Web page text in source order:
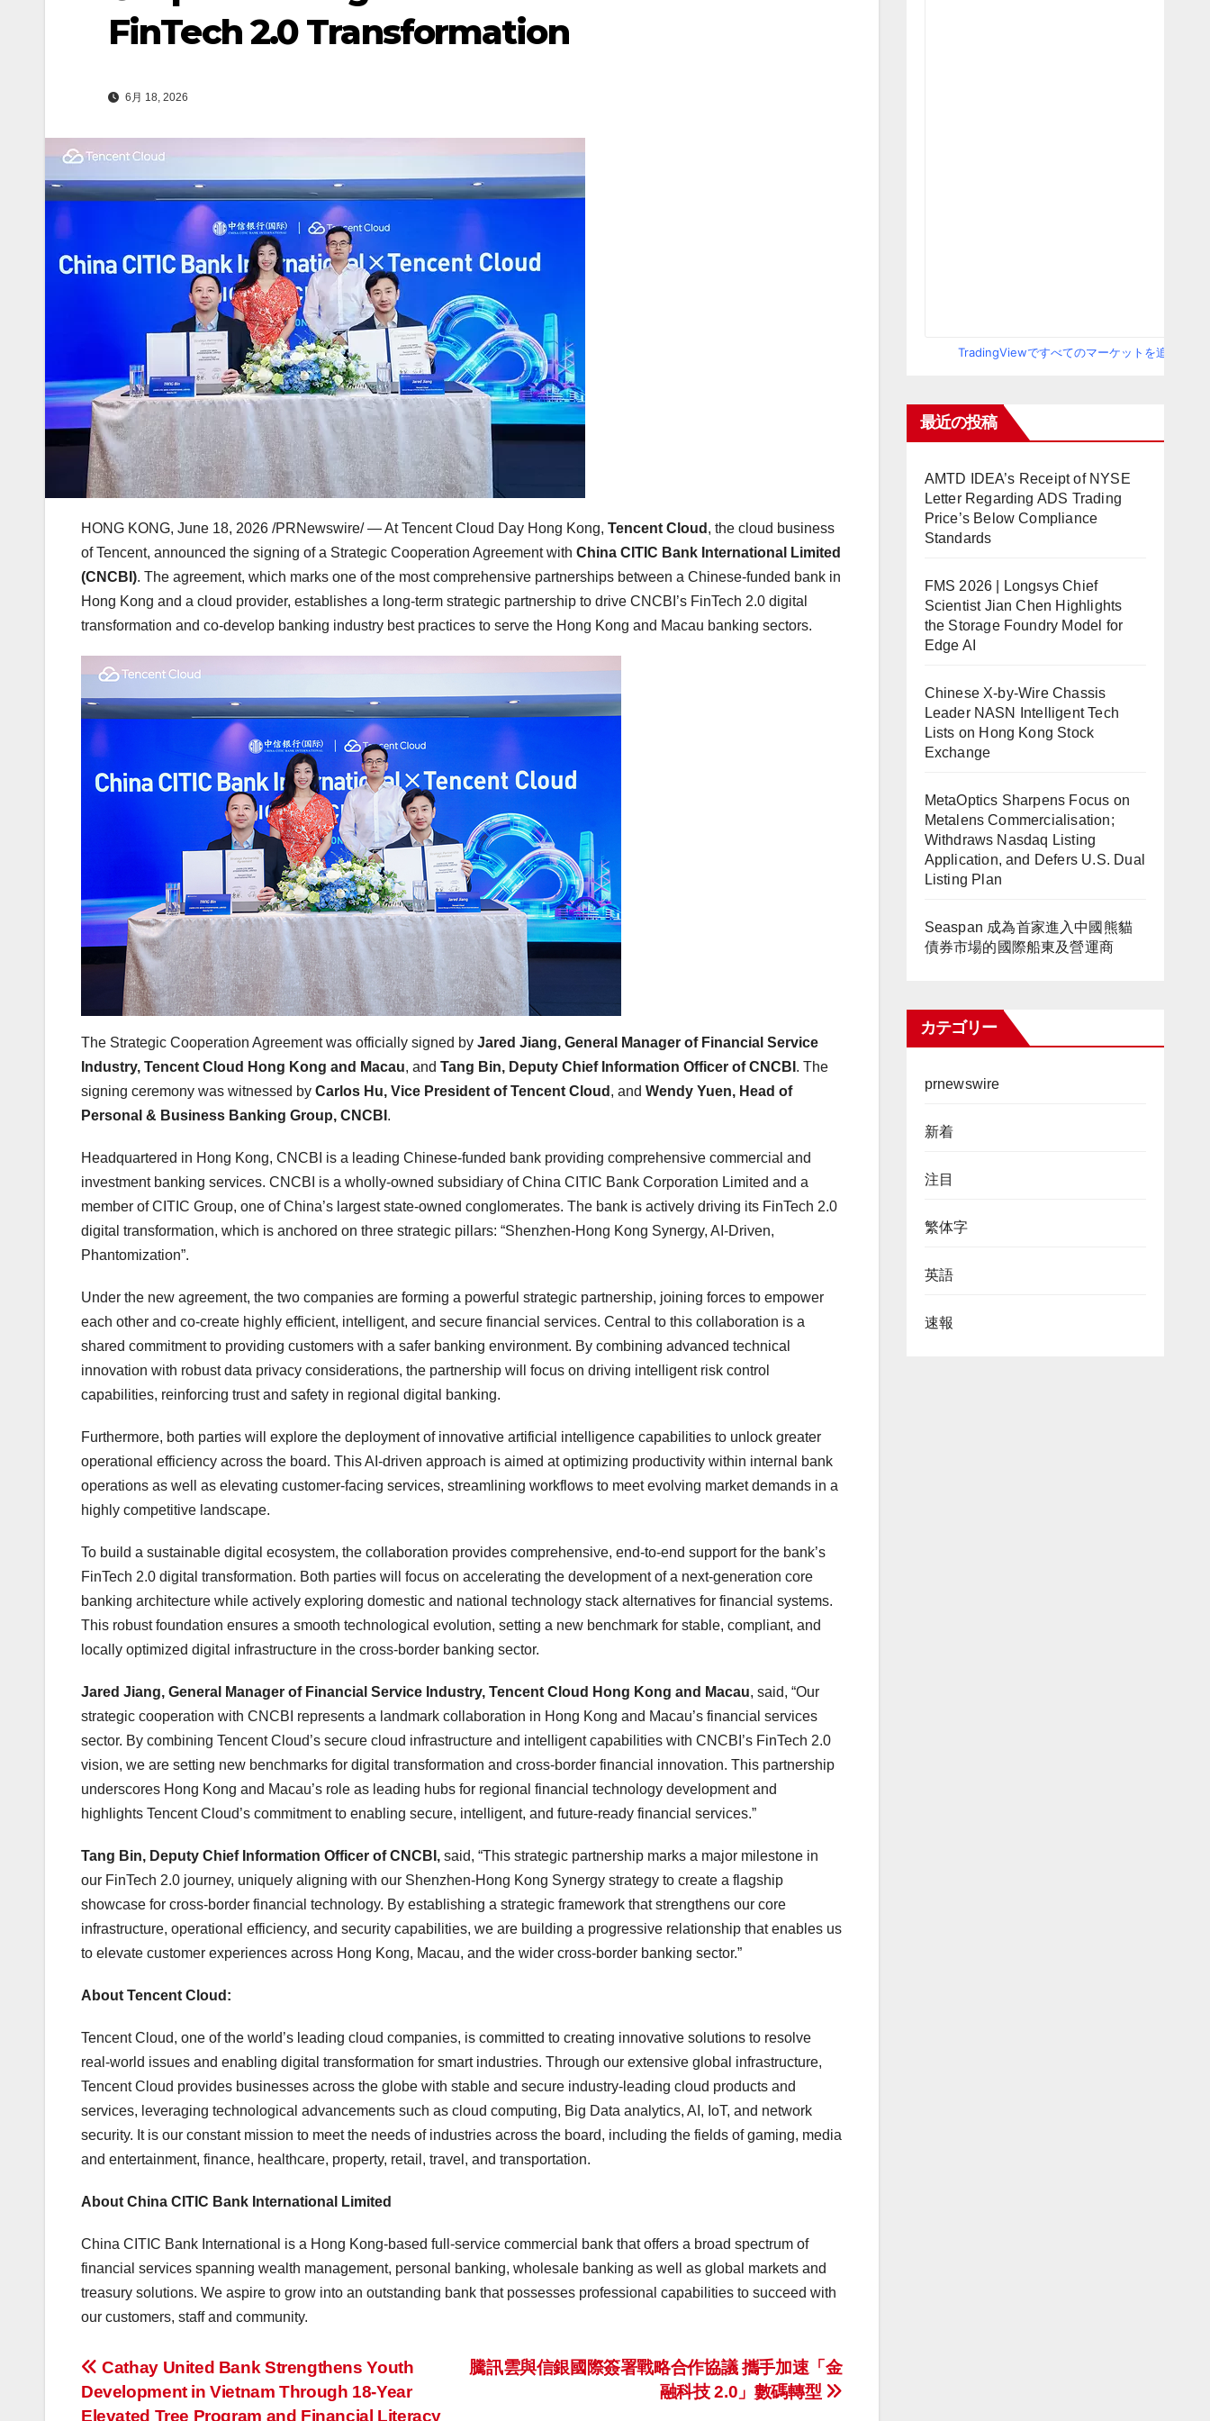
FinTech 2.0 Transformation
6月 18, 2026
HONG KONG, June 18, 2026 /PRNewswire/ — At Tencent Cloud Day Hong Kong, Tencent Cloud , the cloud business
of Tencent, announced the signing of a Strategic Cooperation Agreement with China CITIC Bank International Limited
(CNCBI). The agreement, which marks one of the most comprehensive partnerships between a Chinese-funded bank in
Hong Kong and a cloud provider, establishes a long-term strategic partnership to drive CNCBI’s FinTech 2.0 digital
transformation and co-develop banking industry best practices to serve the Hong Kong and Macau banking sectors.
The Strategic Cooperation Agreement was officially signed by Jared Jiang, General Manager of Financial Service
Industry, Tencent Cloud Hong Kong and Macau, and Tang Bin, Deputy Chief Information Officer of CNCBI . The
signing ceremony was witnessed by Carlos Hu, Vice President of Tencent Cloud , and Wendy Yuen, Head of
Personal & Business Banking Group, CNCBI .
Headquartered in Hong Kong, CNCBI is a leading Chinese-funded bank providing comprehensive commercial and
investment banking services. CNCBI is a wholly-owned subsidiary of China CITIC Bank Corporation Limited and a
member of CITIC Group, one of China’s largest state-owned conglomerates. The bank is actively driving its FinTech 2.0
digital transformation, which is anchored on three strategic pillars: “Shenzhen-Hong Kong Synergy, AI-Driven,
Phantomization”.
Under the new agreement, the two companies are forming a powerful strategic partnership, joining forces to empower
each other and co-create highly efficient, intelligent, and secure financial services. Central to this collaboration is a
shared commitment to providing customers with a safer banking environment. By combining advanced technical
innovation with robust data privacy considerations, the partnership will focus on driving intelligent risk control
capabilities, reinforcing trust and safety in regional digital banking.
Furthermore, both parties will explore the deployment of innovative artificial intelligence capabilities to unlock greater
operational efficiency across the board. This AI-driven approach is aimed at optimizing productivity within internal bank
operations as well as elevating customer-facing services, streamlining workflows to meet evolving market demands in a
highly competitive landscape.
To build a sustainable digital ecosystem, the collaboration provides comprehensive, end-to-end support for the bank’s
FinTech 2.0 digital transformation. Both parties will focus on accelerating the development of a next-generation core
banking architecture while actively exploring domestic and national technology stack alternatives for financial systems.
This robust foundation ensures a smooth technological evolution, setting a new benchmark for stable, compliant, and
locally optimized digital infrastructure in the cross-border banking sector.
Jared Jiang, General Manager of Financial Service Industry, Tencent Cloud Hong Kong and Macau, said, “Our
strategic cooperation with CNCBI represents a landmark collaboration in Hong Kong and Macau’s financial services
sector. By combining Tencent Cloud’s secure cloud infrastructure and intelligent capabilities with CNCBI’s FinTech 2.0
vision, we are setting new benchmarks for digital transformation and cross‑border financial innovation. This partnership
underscores Hong Kong and Macau’s role as leading hubs for regional financial technology development and
highlights Tencent Cloud’s commitment to enabling secure, intelligent, and future‑ready financial services.”
Tang Bin, Deputy Chief Information Officer of CNCBI, said, “This strategic partnership marks a major milestone in
our FinTech 2.0 journey, uniquely aligning with our Shenzhen‑Hong Kong Synergy strategy to create a flagship
showcase for cross‑border financial technology. By establishing a strategic framework that strengthens our core
infrastructure, operational efficiency, and security capabilities, we are building a progressive relationship that enables us
to elevate customer experiences across Hong Kong, Macau, and the wider cross‑border banking sector.”
About Tencent Cloud:
Tencent Cloud, one of the world’s leading cloud companies, is committed to creating innovative solutions to resolve
real-world issues and enabling digital transformation for smart industries. Through our extensive global infrastructure,
Tencent Cloud provides businesses across the globe with stable and secure industry-leading cloud products and
services, leveraging technological advancements such as cloud computing, Big Data analytics, AI, IoT, and network
security. It is our constant mission to meet the needs of industries across the board, including the fields of gaming, media
and entertainment, finance, healthcare, property, retail, travel, and transportation.
About China CITIC Bank International Limited
China CITIC Bank International is a Hong Kong-based full-service commercial bank that offers a broad spectrum of
financial services spanning wealth management, personal banking, wholesale banking as well as global markets and
treasury solutions. We aspire to grow into an outstanding bank that possesses professional capabilities to succeed with
our customers, staff and community.
投
稿
騰訊雲與信銀國際簽署戰略合作協議 攜手加速「金
融科技 2.0」數碼轉型
Cathay United Bank Strengthens Youth
Development in Vietnam Through 18-Year
Elevated Tree Program and Financial Literacy
TradingViewですべてのマーケットを追跡
最近の投稿
AMTD IDEA’s Receipt of NYSE
Letter Regarding ADS Trading
Price’s Below Compliance
Standards
FMS 2026 | Longsys Chief
Scientist Jian Chen Highlights
the Storage Foundry Model for
Edge AI
Chinese X-by-Wire Chassis
Leader NASN Intelligent Tech
Lists on Hong Kong Stock
Exchange
MetaOptics Sharpens Focus on
Metalens Commercialisation;
Withdraws Nasdaq Listing
Application, and Defers U.S. Dual
Listing Plan
Seaspan 成為首家進入中國熊貓
債券市場的國際船東及營運商
カテゴリー
prnewswire
新着
注目
繁体字
英語
速報